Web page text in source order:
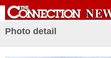
Photo detail